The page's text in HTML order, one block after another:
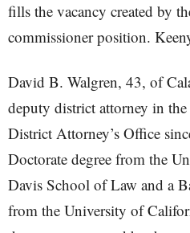
fills the vacancy created by
commissioner position.
David B. Walgren, 43, of
deputy district attorney in
District Attorney’s Office
Doctorate degree from the
Davis School of Law and a
from the University of